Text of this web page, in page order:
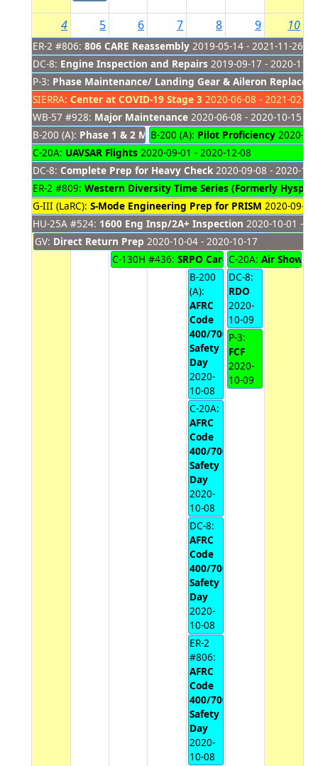
4
ER-2 #806: 806 CARE Reassembly 2019-05-14 - 2021-11-26
DC-8: Engine Inspection and Repairs 2019-09-17 - 2020-11-
P-3: Phase Maintenance/ Landing Gear & Aileron
SIERRA: Center at COVID-19 Stage 3 2020-06-08 - 2021-02-28
WB-57 #928: Major Maintenance 2020-06-08 - 2020-10-15
B-200 (A): Phase 1 & 2 Maintenance2020-06-15 - 2020-10-06
C-20A: UAVSAR Flights 2020-09-01 - 2020-12-08
DC-8: Complete Prep for Heavy Check 2020-09-08 - 2020-11-
ER-2 #809: Western Diversity Time Series (Formerly
G-III (LaRC): S-Mode Engineering Prep for PRISM 2020-09-
HU-25A #524: 1600 Eng Insp/2A+ Inspection 2020-10-01 -
GV: Direct Return Prep 2020-10-04 - 2020-10-17
5 6
C-130H #436: SRPO Cargo Support 2020-
7
B-200 (A): Pilot Proficiency 2020-
8
B-200
(A):
AFRC
Code
400/700
Safety
Day
2020-
10-08
C-20A:
AFRC
Code
400/700
Safety
Day
2020-
10-08
DC-8:
AFRC
Code
400/700
Safety
Day
2020-
10-08
ER-2
#806:
AFRC
Code
400/700
Safety
Day
2020-
10-08
9
C-20A: Air Show
DC-8:
RDO
2020-
10-09
P-3:
FCF
2020-
10-09
10